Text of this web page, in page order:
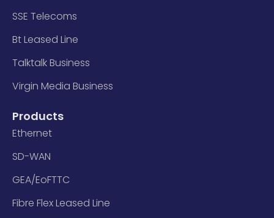
SSE Telecoms
Bt Leased Line
Talktalk Business
Virgin Media Business
Products
Ethernet
SD-WAN
GEA/EoFTTC
Fibre Flex Leased Line